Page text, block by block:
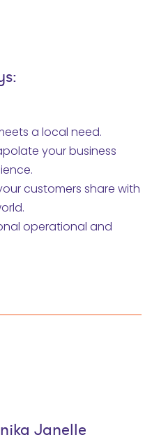
a local need.
your business
customers share with
operational and
Janelle